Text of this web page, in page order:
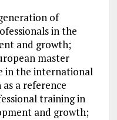
of
in the
and growth;
master
in the international
a reference
training in
and growth;